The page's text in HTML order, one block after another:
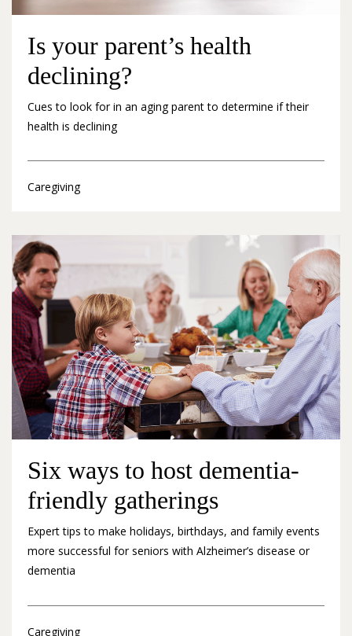
Is your parent’s health
declining?
Cues to look for in an aging parent to determine if their
health is declining
Caregiving
Six ways to host dementia-
friendly gatherings
Expert tips to make holidays, birthdays, and family events
more successful for seniors with Alzheimer’s disease or
dementia
Caregiving